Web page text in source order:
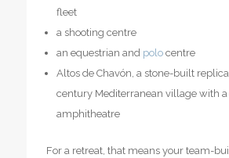
fleet
a shooting centre
an equestrian and polocentre
Altos de Chavón, a stone-built
century Mediterranean village with
amphitheatre
For a retreat, that means your team-